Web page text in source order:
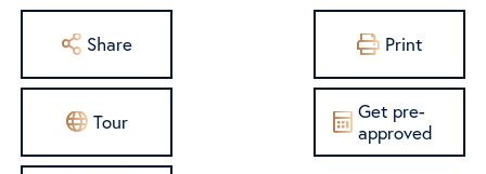
Share Print
Tour
Get pre-
approved